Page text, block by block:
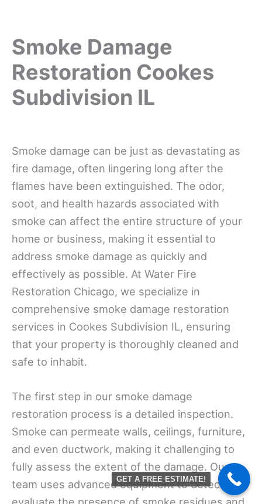
Smoke Damage
Restoration Cookes
Subdivision IL
Smoke damage can be just as devastating as
fire damage, often lingering long after the
flames have been extinguished. The odor,
soot, and health hazards associated with
smoke can affect the entire structure of your
home or business, making it essential to
address smoke damage as quickly and
effectively as possible. At Water Fire
Restoration Chicago, we specialize in
comprehensive smoke damage restoration
services in Cookes Subdivision IL, ensuring
that your property is thoroughly cleaned and
safe to inhabit.
The first step in our smoke damage
restoration process is a detailed inspection.
Smoke can permeate walls, ceilings, furniture,
and even ductwork, making it challenging to
fully assess the extent of the damage. Our
team uses advanced equipment to detect and
GET A FREE ESTIMATE!